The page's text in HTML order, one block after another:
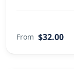
From $32.00